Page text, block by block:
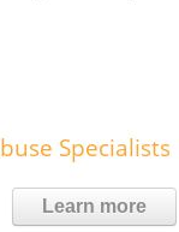
Specialists
Learn more